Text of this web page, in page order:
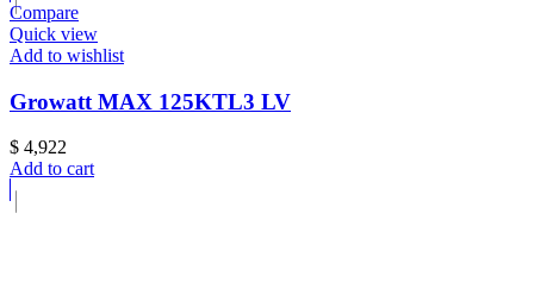
Compare
Quick view
Add to wishlist
Growatt MAX 125KTL3 LV
$ 4,922
Add to cart